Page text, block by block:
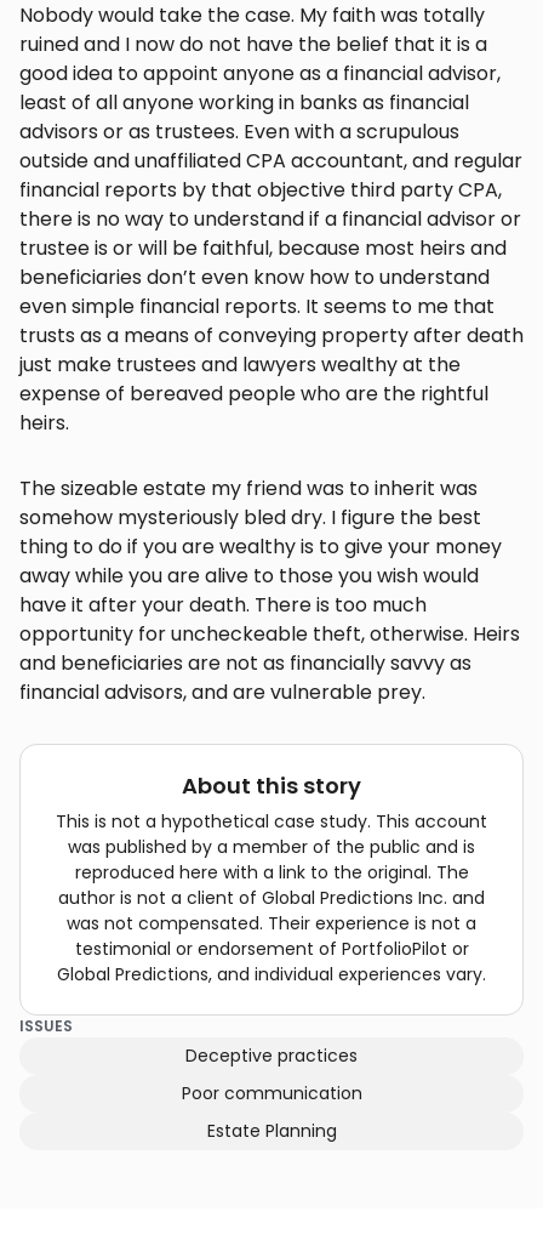
Nobody would take the case. My faith was totally
ruined and I now do not have the belief that it is a
good idea to appoint anyone as a financial advisor,
least of all anyone working in banks as financial
advisors or as trustees. Even with a scrupulous
outside and unaffiliated CPA accountant, and regular
financial reports by that objective third party CPA,
there is no way to understand if a financial advisor or
trustee is or will be faithful, because most heirs and
beneficiaries don’t even know how to understand
even simple financial reports. It seems to me that
trusts as a means of conveying property after death
just make trustees and lawyers wealthy at the
expense of bereaved people who are the rightful
heirs.
The sizeable estate my friend was to inherit was
somehow mysteriously bled dry. I figure the best
thing to do if you are wealthy is to give your money
away while you are alive to those you wish would
have it after your death. There is too much
opportunity for uncheckeable theft, otherwise. Heirs
and beneficiaries are not as financially savvy as
financial advisors, and are vulnerable prey.
About this story
This is not a hypothetical case study. This account
was published by a member of the public and is
reproduced here with a link to the original. The
author is not a client of Global Predictions Inc. and
was not compensated. Their experience is not a
testimonial or endorsement of PortfolioPilot or
Global Predictions, and individual experiences vary.
ISSUES
Deceptive practices
Poor communication
Estate Planning